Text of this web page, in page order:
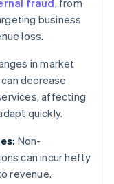
fraud, from
business
loss.
in market
decrease
affecting
quickly.
Non-
can incur hefty
revenue.